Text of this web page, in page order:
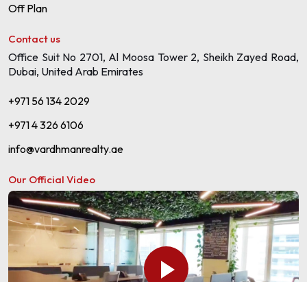
Off Plan
Contact us
Office Suit No 2701, Al Moosa Tower 2, Sheikh Zayed Road,
Dubai, United Arab Emirates
+971 56 134 2029
+971 4 326 6106
info@vardhmanrealty.ae
Our Official Video